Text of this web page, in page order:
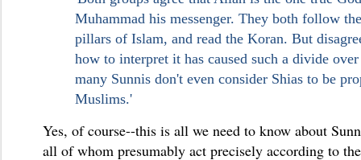
Muhammad his messenger. They both follow
pillars of Islam, and read the Koran. But
how to interpret it has caused such a divide
many Sunnis don't even consider Shias to be
Muslims.'
Yes, of course--this is all we need to know about
all of whom presumably act precisely according to